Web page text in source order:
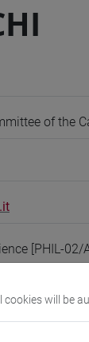
of the
[PHIL-02/
cookies will be